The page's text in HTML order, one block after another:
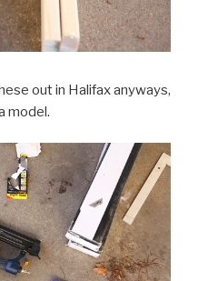
out in Halifax anyways,
model.